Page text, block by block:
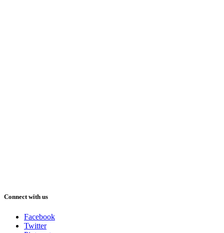
Connect with us
Facebook
Twitter